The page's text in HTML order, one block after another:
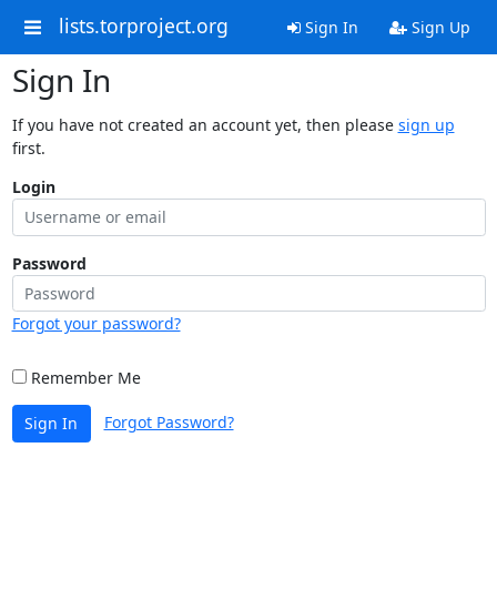
lists.torproject.org Sign In Sign Up
Sign In
If you have not created an account yet, then please sign up
first.
Login
Password
Forgot your password?
Remember Me
Sign In Forgot Password?